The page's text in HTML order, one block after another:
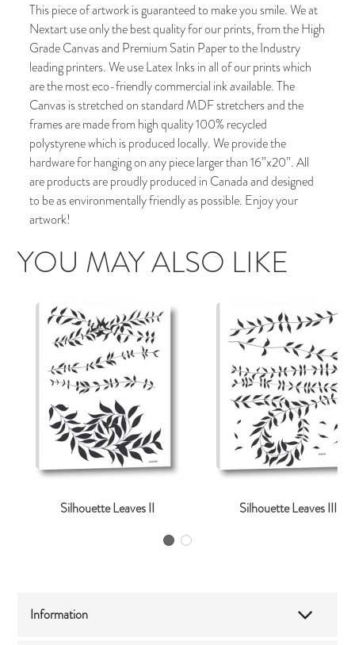
This piece of artwork is guaranteed to make you smile. We at
Nextart use only the best quality for our prints, from the High
Grade Canvas and Premium Satin Paper to the Industry
leading printers. We use Latex Inks in all of our prints which
are the most eco-friendly commercial ink available. The
Canvas is stretched on standard MDF stretchers and the
frames are made from high quality 100% recycled
polystyrene which is produced locally. We provide the
hardware for hanging on any piece larger than 16”x20”. All
are products are proudly produced in Canada and designed
to be as environmentally friendly as possible. Enjoy your
artwork!
YOU MAY ALSO LIKE
Silhouette Leaves II Silhouette Leaves III
Information